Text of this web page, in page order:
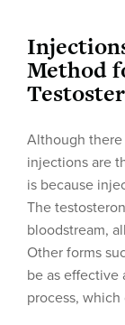
Method
Although there
injections are
is because
The
bloodstream,
Other forms
be as effective
process,